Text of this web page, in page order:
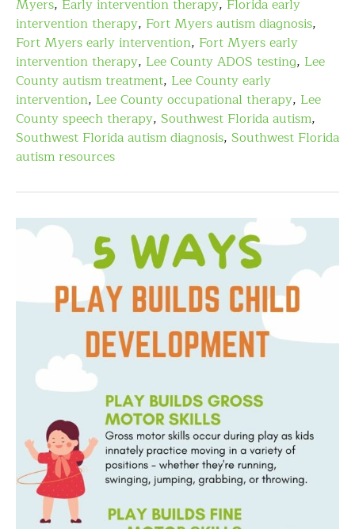
Myers, Early intervention therapy, Florida early
intervention therapy, Fort Myers autism diagnosis,
Fort Myers early intervention, Fort Myers early
intervention therapy, Lee County ADOS testing, Lee
County autism treatment, Lee County early
intervention, Lee County occupational therapy, Lee
County speech therapy, Southwest Florida autism,
Southwest Florida autism diagnosis, Southwest Florida
autism resources